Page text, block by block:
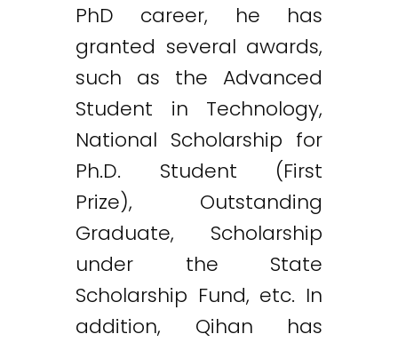
PhD career, he has
granted several awards,
such as the Advanced
Student in Technology,
National Scholarship for
Ph.D. Student (First
Prize), Outstanding
Graduate, Scholarship
under the State
Scholarship Fund, etc. In
addition, Qihan has